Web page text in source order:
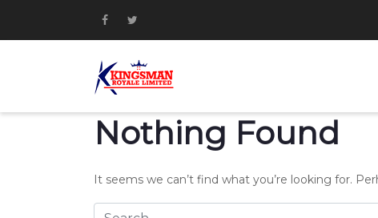
Nothing Found
It seems we can’t find what you’re looking for.
Search